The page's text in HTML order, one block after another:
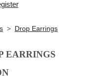
> Drop Earrings
EARRINGS